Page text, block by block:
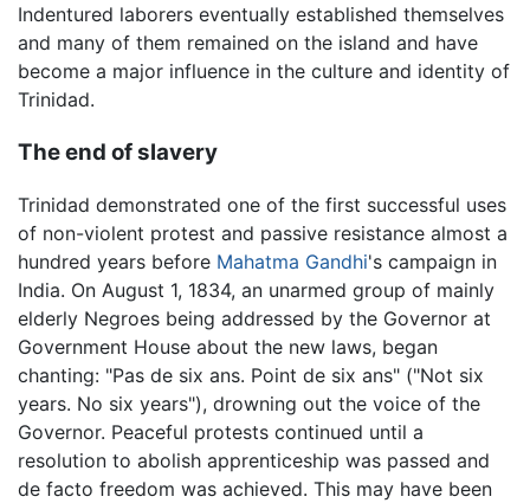
Indentured laborers eventually established themselves
and many of them remained on the island and have
become a major influence in the culture and identity of
Trinidad.
The end of slavery
Trinidad demonstrated one of the first successful uses
of non-violent protest and passive resistance almost a
hundred years before Mahatma Gandhi's campaign in
India. On August 1, 1834, an unarmed group of mainly
elderly Negroes being addressed by the Governor at
Government House about the new laws, began
chanting: "Pas de six ans. Point de six ans" ("Not six
years. No six years"), drowning out the voice of the
Governor. Peaceful protests continued until a
resolution to abolish apprenticeship was passed and
de facto freedom was achieved. This may have been